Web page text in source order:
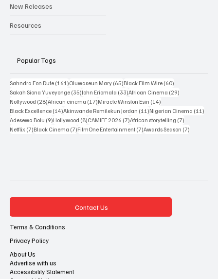
Interviews
New Releases
Sahndra Fon Dufe(161)161 posts
Oluwaseun Mary(65)65 posts
Black Film Wire
Sakah Siona Yuveyonge (35)35 posts
John Eriomala (33)33 posts
African Cinema (29)29 posts
Nollywood (28)28 posts
African cinema (17)17 posts
Miracle Winston Esin (14)14 posts
Black Excellence (14)14 posts
Akinwande Remilekun Jordan(11)11 posts
Nigerian Cinema
About Us
Terms & Conditions
Privacy Policy